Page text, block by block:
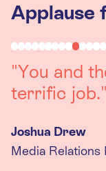
Applause
"Working
positive
queries we
quickly